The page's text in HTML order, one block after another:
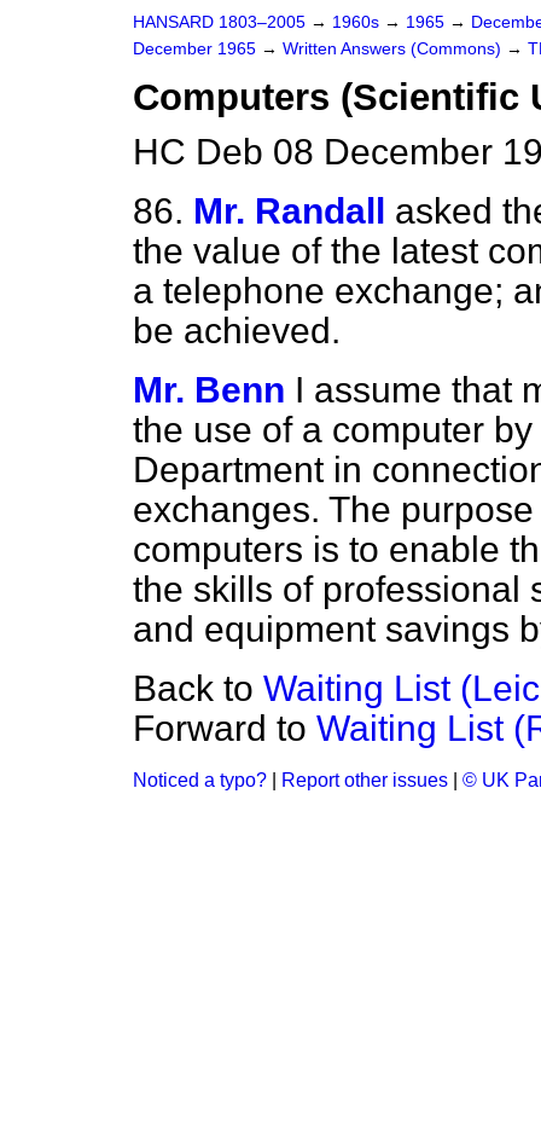
HANSARD 1803–2005 → 1960s → 1965 →
December 1965 → Written Answers (Commons) →
Computers (Scientific
HC Deb 08 December
86. Mr. Randall asked
the value of the latest
a telephone exchange;
be achieved.
Mr. Benn I assume that
the use of a computer
Department in
exchanges. The
computers is to enable
the skills of professional
and equipment savings
Back to Waiting List
Forward to Waiting List
Noticed a typo? Report other issues © UK